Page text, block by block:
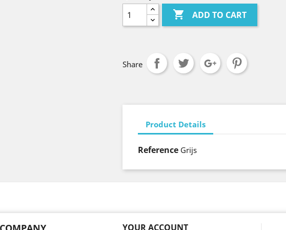
 ADD TO CART
Share
Product Details
Reference Grijs
YOUR ACCOUNT